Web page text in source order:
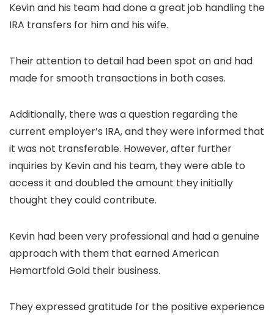
Kevin and his team had done a great job handling the
IRA transfers for him and his wife.
Their attention to detail had been spot on and had
made for smooth transactions in both cases.
Additionally, there was a question regarding the
current employer’s IRA, and they were informed that
it was not transferable. However, after further
inquiries by Kevin and his team, they were able to
access it and doubled the amount they initially
thought they could contribute.
Kevin had been very professional and had a genuine
approach with them that earned American
Hemartfold Gold their business.
They expressed gratitude for the positive experience